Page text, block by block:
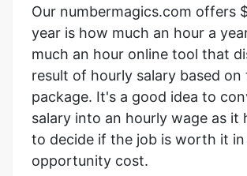
Our numbermagics.com offers
year is how much an hour a
much an hour online tool that
result of hourly salary based on
package. It's a good idea to
salary into an hourly wage as it
to decide if the job is worth it
opportunity cost.